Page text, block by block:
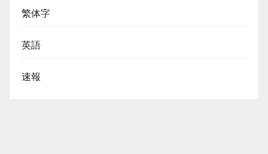
繁体字
英語
速報